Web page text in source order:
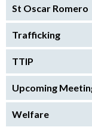
St Oscar Romero
Trafficking
TTIP
Upcoming
Welfare